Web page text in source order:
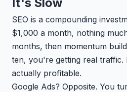
SEO is a compounding
$1,000 a month, nothing
months, then momentum
ten, you're getting real traffic.
actually profitable.
Google Ads? Opposite. You